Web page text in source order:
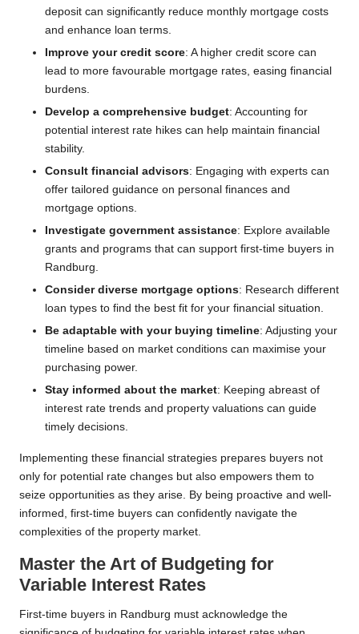
deposit can significantly reduce monthly mortgage costs
and enhance loan terms.
Improve your credit score: A higher credit score can
lead to more favourable mortgage rates, easing financial
burdens.
Develop a comprehensive budget: Accounting for
potential interest rate hikes can help maintain financial
stability.
Consult financial advisors: Engaging with experts can
offer tailored guidance on personal finances and
mortgage options.
Investigate government assistance: Explore available
grants and programs that can support first-time buyers in
Randburg.
Consider diverse mortgage options: Research different
loan types to find the best fit for your financial situation.
Be adaptable with your buying timeline: Adjusting your
timeline based on market conditions can maximise your
purchasing power.
Stay informed about the market: Keeping abreast of
interest rate trends and property valuations can guide
timely decisions.
Implementing these financial strategies prepares buyers not
only for potential rate changes but also empowers them to
seize opportunities as they arise. By being proactive and well-
informed, first-time buyers can confidently navigate the
complexities of the property market.
Master the Art of Budgeting for
Variable Interest Rates
First-time buyers in Randburg must acknowledge the